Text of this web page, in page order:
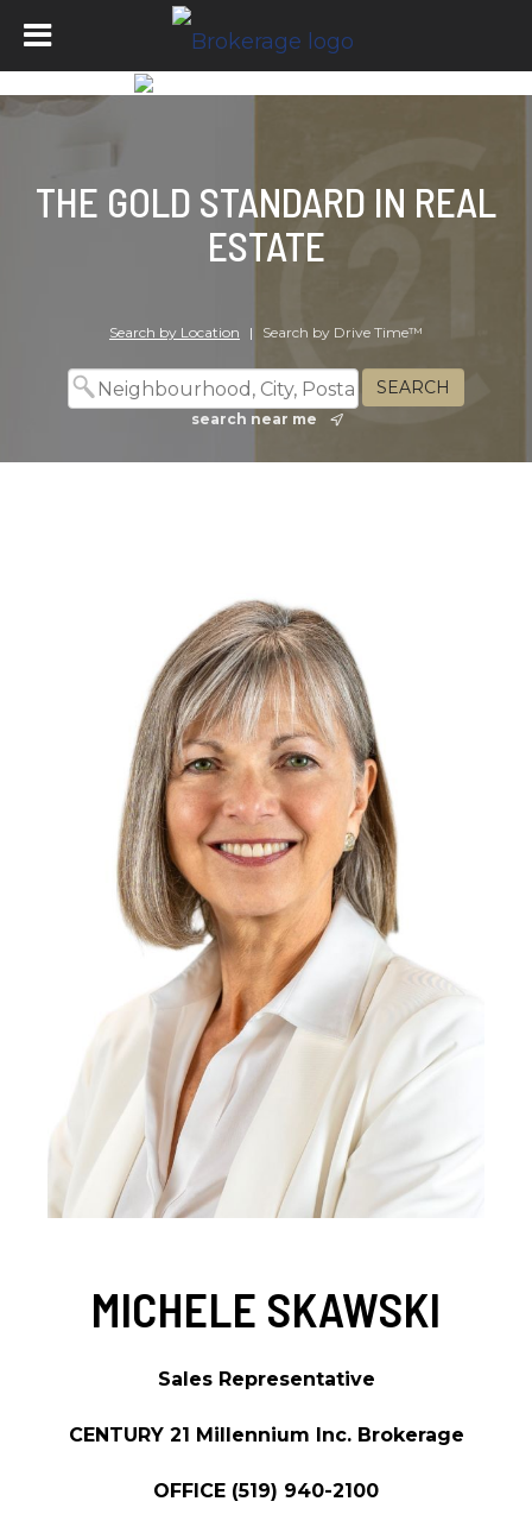
THE GOLD STANDARD IN REAL
ESTATE
Search by Location | Search by Drive Time™
search near me
MICHELE SKAWSKI
Sales Representative
CENTURY 21 Millennium Inc. Brokerage
OFFICE (519) 940-2100